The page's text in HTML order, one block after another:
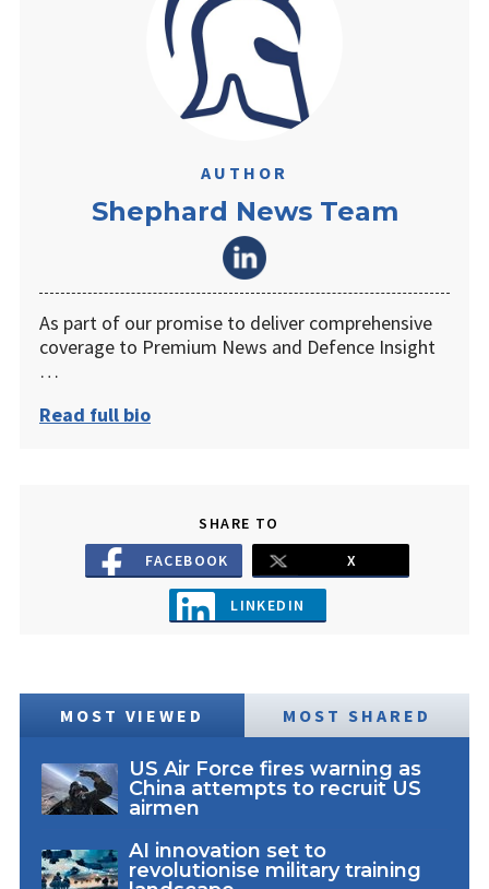
AUTHOR
Shephard News Team
As part of our promise to deliver comprehensive
coverage to Premium News and Defence Insight
…
Read full bio
SHARE TO
FACEBOOK
X
LINKEDIN
MOST VIEWED MOST SHARED
US Air Force fires warning as
China attempts to recruit US
airmen
AI innovation set to
revolutionise military training